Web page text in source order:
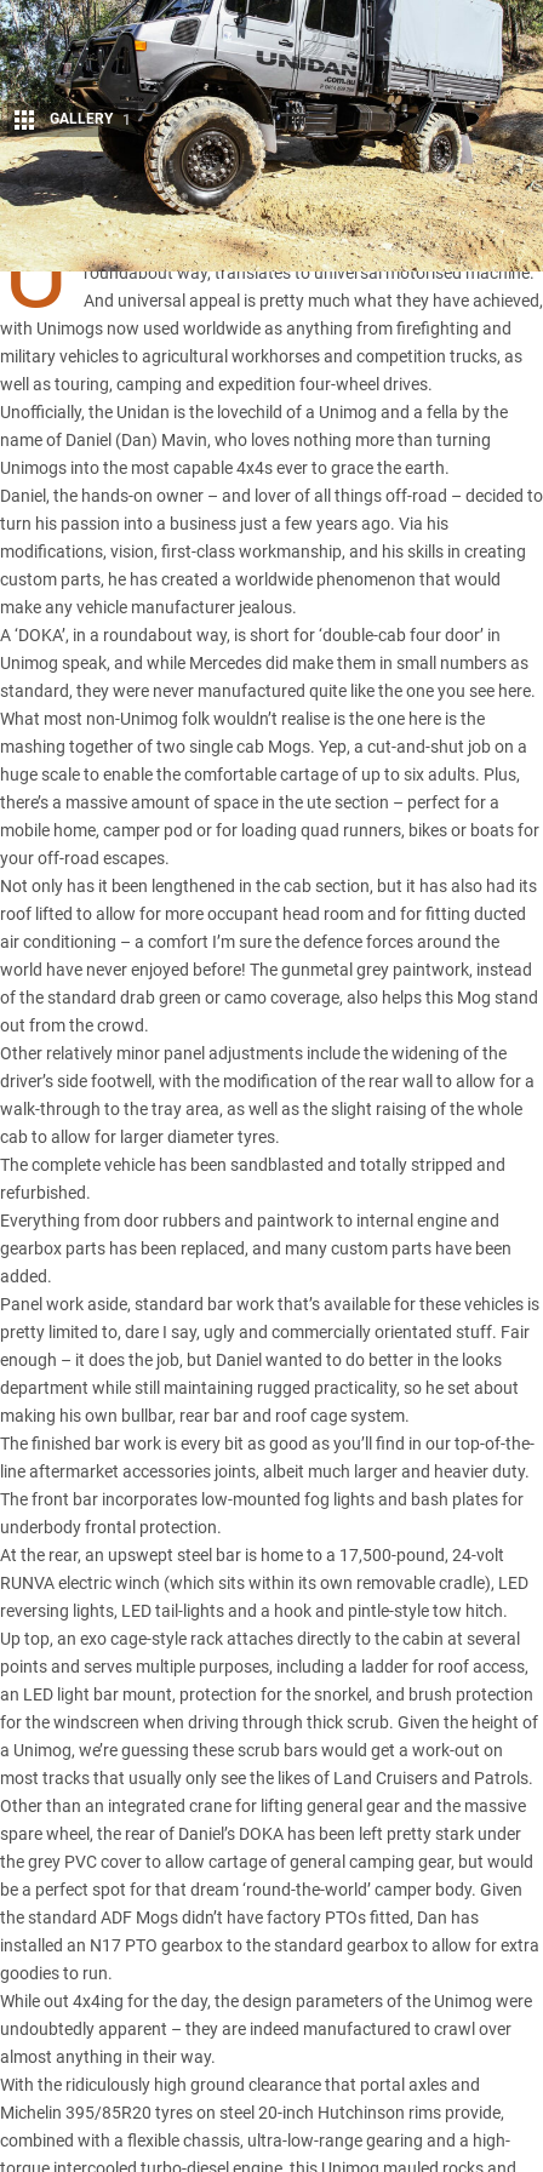
Share
GALLERY 1
U
nimog officially stands for Universal-Motorgerät, which, in a
roundabout way, translates to universal motorised machine.
And universal appeal is pretty much what they have achieved,
with Unimogs now used worldwide as anything from firefighting and
military vehicles to agricultural workhorses and competition trucks, as
well as touring, camping and expedition four-wheel drives.
Unofficially, the Unidan is the lovechild of a Unimog and a fella by the
name of Daniel (Dan) Mavin, who loves nothing more than turning
Unimogs into the most capable 4x4s ever to grace the earth.
Daniel, the hands-on owner – and lover of all things off-road – decided to
turn his passion into a business just a few years ago. Via his
modifications, vision, first-class workmanship, and his skills in creating
custom parts, he has created a worldwide phenomenon that would
make any vehicle manufacturer jealous.
A ‘DOKA’, in a roundabout way, is short for ‘double-cab four door’ in
Unimog speak, and while Mercedes did make them in small numbers as
standard, they were never manufactured quite like the one you see here.
What most non-Unimog folk wouldn’t realise is the one here is the
mashing together of two single cab Mogs. Yep, a cut-and-shut job on a
huge scale to enable the comfortable cartage of up to six adults. Plus,
there’s a massive amount of space in the ute section – perfect for a
mobile home, camper pod or for loading quad runners, bikes or boats for
your off-road escapes.
Not only has it been lengthened in the cab section, but it has also had its
roof lifted to allow for more occupant head room and for fitting ducted
air conditioning – a comfort I’m sure the defence forces around the
world have never enjoyed before! The gunmetal grey paintwork, instead
of the standard drab green or camo coverage, also helps this Mog stand
out from the crowd.
Other relatively minor panel adjustments include the widening of the
driver’s side footwell, with the modification of the rear wall to allow for a
walk-through to the tray area, as well as the slight raising of the whole
cab to allow for larger diameter tyres.
The complete vehicle has been sandblasted and totally stripped and
refurbished.
Everything from door rubbers and paintwork to internal engine and
gearbox parts has been replaced, and many custom parts have been
added.
Panel work aside, standard bar work that’s available for these vehicles is
pretty limited to, dare I say, ugly and commercially orientated stuff. Fair
enough – it does the job, but Daniel wanted to do better in the looks
department while still maintaining rugged practicality, so he set about
making his own bullbar, rear bar and roof cage system.
The finished bar work is every bit as good as you’ll find in our top-of-the-
line aftermarket accessories joints, albeit much larger and heavier duty.
The front bar incorporates low-mounted fog lights and bash plates for
underbody frontal protection.
At the rear, an upswept steel bar is home to a 17,500-pound, 24-volt
RUNVA electric winch (which sits within its own removable cradle), LED
reversing lights, LED tail-lights and a hook and pintle-style tow hitch.
Up top, an exo cage-style rack attaches directly to the cabin at several
points and serves multiple purposes, including a ladder for roof access,
an LED light bar mount, protection for the snorkel, and brush protection
for the windscreen when driving through thick scrub. Given the height of
a Unimog, we’re guessing these scrub bars would get a work-out on
most tracks that usually only see the likes of Land Cruisers and Patrols.
Other than an integrated crane for lifting general gear and the massive
spare wheel, the rear of Daniel’s DOKA has been left pretty stark under
the grey PVC cover to allow cartage of general camping gear, but would
be a perfect spot for that dream ‘round-the-world’ camper body. Given
the standard ADF Mogs didn’t have factory PTOs fitted, Dan has
installed an N17 PTO gearbox to the standard gearbox to allow for extra
goodies to run.
While out 4x4ing for the day, the design parameters of the Unimog were
undoubtedly apparent – they are indeed manufactured to crawl over
almost anything in their way.
With the ridiculously high ground clearance that portal axles and
Michelin 395/85R20 tyres on steel 20-inch Hutchinson rims provide,
combined with a flexible chassis, ultra-low-range gearing and a high-